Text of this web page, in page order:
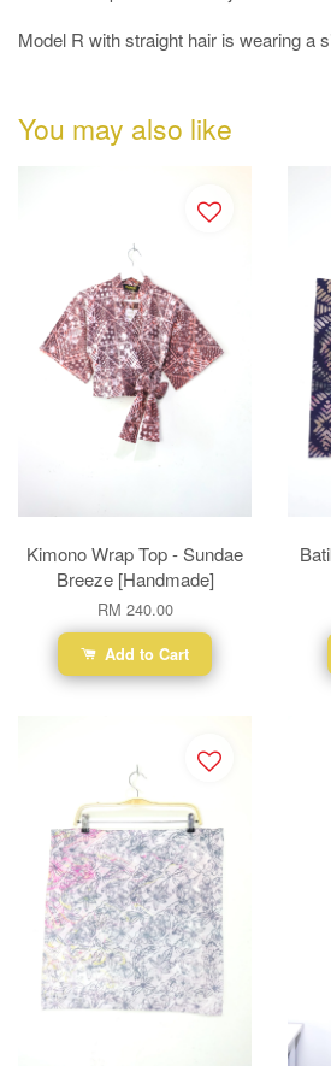
Model R with straight hair is wearing a
You may also like
Kimono Wrap Top - Sundae
Breeze [Handmade]
RM 240.00
Add to Cart